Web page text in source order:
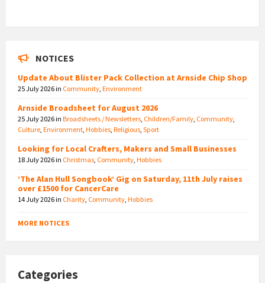
NOTICES
Update About Blister Pack Collection at Arnside Chip Shop
25 July 2026in Community Environment
Arnside Broadsheet for August 2026
25 July 2026in Broadsheets / Newsletters Children/Family Community
Culture Environment Hobbies Religious Sport
Looking for Local Crafters, Makers and Small Businesses
18 July 2026in Christmas Community Hobbies
‘The Alan Hull Songbook’ Gig on Saturday, 11th July raises
over £1500 for CancerCare
14 July 2026in Charity Community Hobbies
MORE NOTICES
Categories